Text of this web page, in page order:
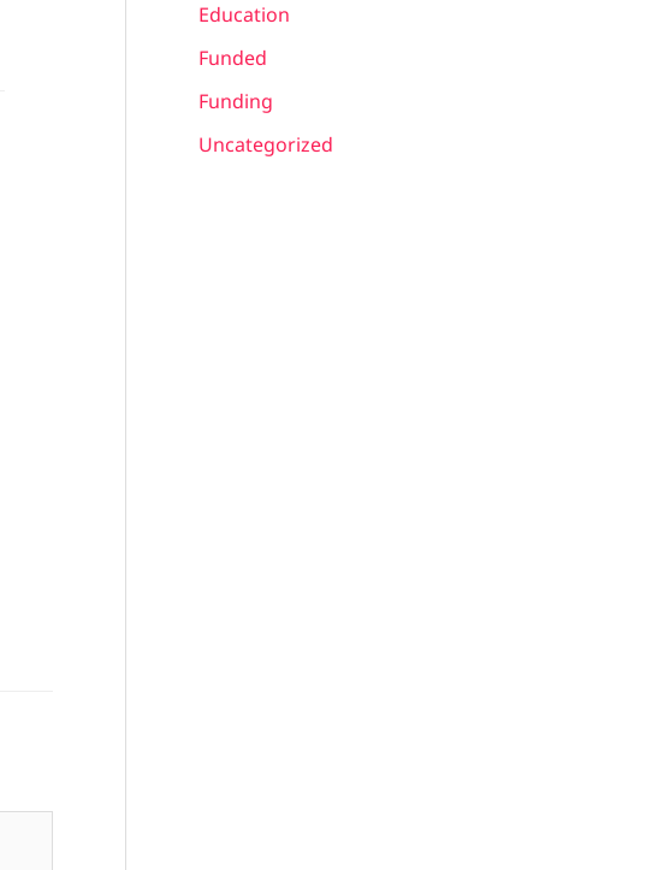
Education
Funded
Funding
Uncategorized